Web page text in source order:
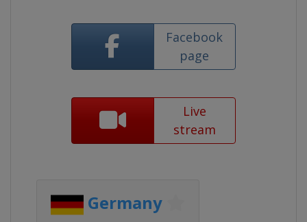
Facebook
page
Live
stream
Germany